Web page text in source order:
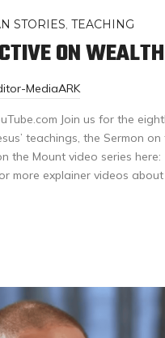
STORIES, TEACHING
ON
MediaARK
Join us for the
teachings, the Sermon on
the Mount video series
more explainer videos